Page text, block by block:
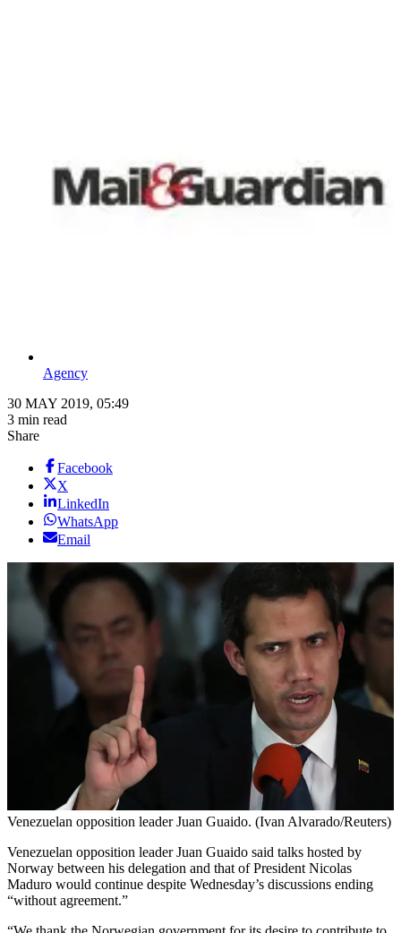
Agency
30 MAY 2019, 05:49
3 min read
Share
Facebook
X
LinkedIn
WhatsApp
Email
Venezuelan opposition leader Juan Guaido. (Ivan Alvarado/Reuters)
Venezuelan opposition leader Juan Guaido said talks hosted by
Norway between his delegation and that of President Nicolas
Maduro would continue despite Wednesday’s discussions ending
“without agreement.”